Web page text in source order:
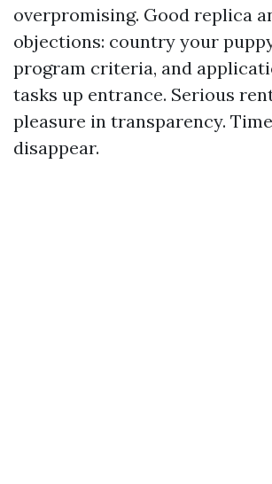
overpromising. Good replica
objections: country your
program criteria, and
tasks up entrance. Serious
pleasure in transparency.
disappear.